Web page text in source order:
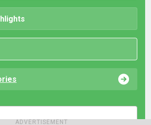
ADVERTISEMENT